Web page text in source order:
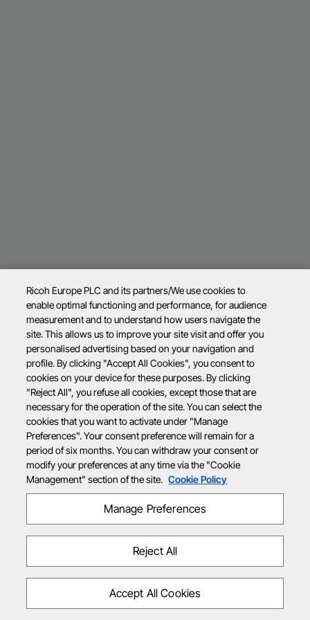
Ricoh Europe PLC and its partners/We use cookies to
enable optimal functioning and performance, for audience
measurement and to understand how users navigate the
site. This allows us to improve your site visit and offer you
personalised advertising based on your navigation and
profile. By clicking "Accept All Cookies", you consent to
cookies on your device for these purposes. By clicking
"Reject All", you refuse all cookies, except those that are
necessary for the operation of the site. You can select the
cookies that you want to activate under "Manage
Preferences". Your consent preference will remain for a
period of six months. You can withdraw your consent or
modify your preferences at any time via the "Cookie
Management" section of the site. Cookie Policy
Manage Preferences
Reject All
Accept All Cookies